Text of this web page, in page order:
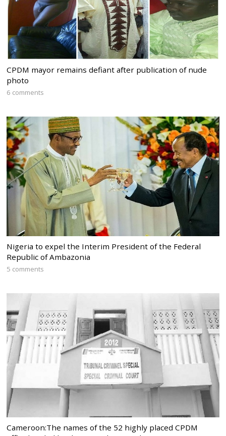
CPDM mayor remains defiant after publication of nude
photo
6 comments
Nigeria to expel the Interim President of the Federal
Republic of Ambazonia
5 comments
Cameroon:The names of the 52 highly placed CPDM